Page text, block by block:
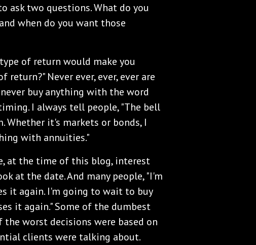
ask two questions. What do you
when do you want those
of return would make you
return?" Never ever, ever, ever are
buy anything with the word
I always tell people, "The bell
it's markets or bonds, I
with annuities."
at the time of this blog, interest
at the date. And many people, "I'm
it again. I'm going to wait to buy
it again." Some of the dumbest
worst decisions were based on
clients were talking about.